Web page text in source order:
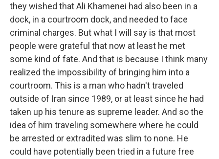
they wished that Ali Khamenei had also been in a
dock, in a courtroom dock, and needed to face
criminal charges. But what I will say is that most
people were grateful that now at least he met
some kind of fate. And that is because I think many
realized the impossibility of bringing him into a
courtroom. This is a man who hadn't traveled
outside of Iran since 1989, or at least since he had
taken up his tenure as supreme leader. And so the
idea of him traveling somewhere where he could
be arrested or extradited was slim to none. He
could have potentially been tried in a future free